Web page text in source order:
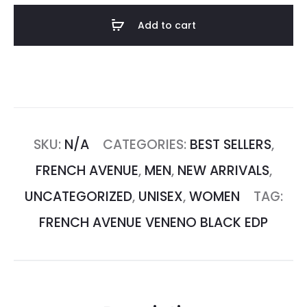
Add to cart
SKU: N/A CATEGORIES: BEST SELLERS,
FRENCH AVENUE, MEN, NEW ARRIVALS,
UNCATEGORIZED, UNISEX,WOMEN
TAG:
FRENCH AVENUE VENENO BLACK EDP